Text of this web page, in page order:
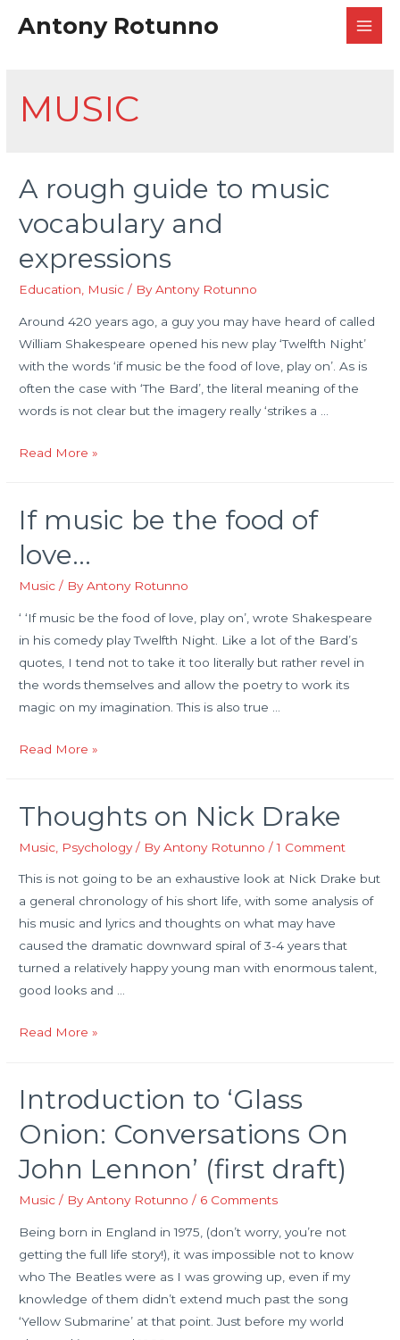
Antony Rotunno
MUSIC
A rough guide to music
vocabulary and
expressions
Education, Music / ByAntony Rotunno
Around 420 years ago, a guy you may have heard of called
William Shakespeare opened his new play ‘Twelfth Night’
with the words ‘if music be the food of love, play on’. As is
often the case with ‘The Bard’, the literal meaning of the
words is not clear but the imagery really ‘strikes a …
A
to
vocabulary
and
Read More »
If music be the food of
love…
Music / ByAntony Rotunno
‘ ‘If music be the food of love, play on’, wrote Shakespeare
in his comedy play Twelfth Night. Like a lot of the Bard’s
quotes, I tend not to take it too literally but rather revel in
the words themselves and allow the poetry to work its
magic on my imagination. This is also true …
If
love…
Read More »
Thoughts on Nick Drake
Music Psychology/ ByAntony Rotunno /1 Comment
This is not going to be an exhaustive look at Nick Drake but
a general chronology of his short life, with some analysis of
his music and lyrics and thoughts on what may have
caused the dramatic downward spiral of 3-4 years that
turned a relatively happy young man with enormous talent,
good looks and …
Thoughts
Drake
Read More »
Introduction to ‘Glass
Onion: Conversations On
John Lennon’ (first draft)
Music / ByAntony Rotunno / 6 Comments
Being born in England in 1975, (don’t worry, you’re not
getting the full life story!), it was impossible not to know
who The Beatles were as I was growing up, even if my
knowledge of them didn’t extend much past the song
‘Yellow Submarine’ at that point. Just before my world